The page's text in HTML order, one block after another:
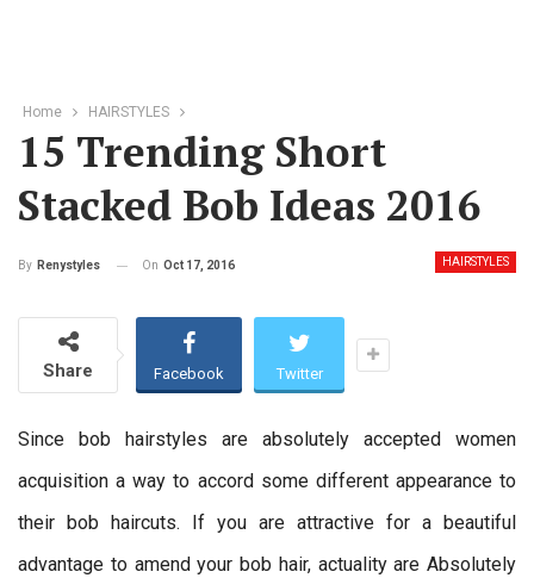
Home HAIRSTYLES
15 Trending Short
Stacked Bob Ideas 2016
HAIRSTYLES
By Renystyles On Oct 17, 2016
Share Facebook Twitter
Since bob hairstyles are absolutely accepted women
acquisition a way to accord some different appearance to
their bob haircuts. If you are attractive for a beautiful
advantage to amend your bob hair, actuality are Absolutely